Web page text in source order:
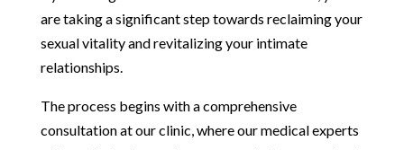
are taking a significant step towards reclaiming your
sexual vitality and revitalizing your intimate
relationships.
The process begins with a comprehensive
consultation at our clinic, where our medical experts